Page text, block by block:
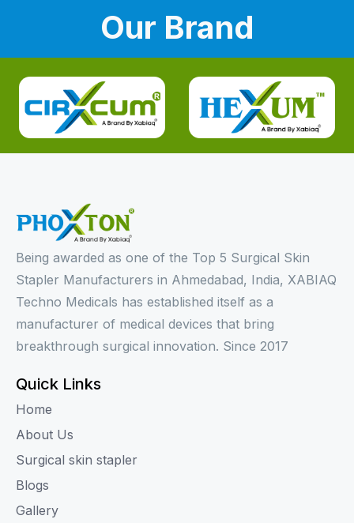
Our Brand
Being awarded as one of the Top 5 Surgical Skin
Stapler Manufacturers in Ahmedabad, India, XABIAQ
Techno Medicals has established itself as a
manufacturer of medical devices that bring
breakthrough surgical innovation. Since 2017
Quick Links
Home
About Us
Surgical skin stapler
Blogs
Gallery